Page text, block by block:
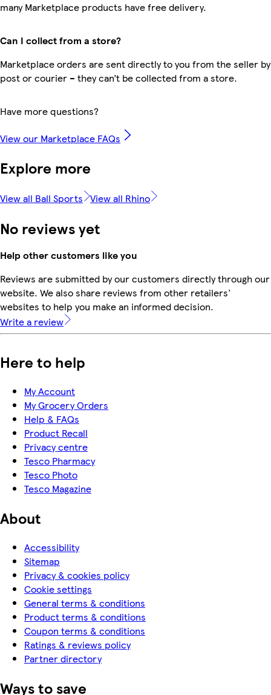
many Marketplace products have free delivery.
Can I collect from a store?
Marketplace orders are sent directly to you from the seller by
post or courier – they can’t be collected from a store.
Have more questions?
View our Marketplace FAQs
Explore more
View all Ball Sports View all Rhino
No reviews yet
Help other customers like you
Reviews are submitted by our customers directly through our
website. We also share reviews from other retailers'
websites to help you make an informed decision.
Write a review
Here to help
My Account
My Grocery Orders
Help & FAQs
Product Recall
Privacy centre
Tesco Pharmacy
Tesco Photo
Tesco Magazine
About
Accessibility
Sitemap
Privacy & cookies policy
Cookie settings
General terms & conditions
Product terms & conditions
Coupon terms & conditions
Ratings & reviews policy
Partner directory
Ways to save